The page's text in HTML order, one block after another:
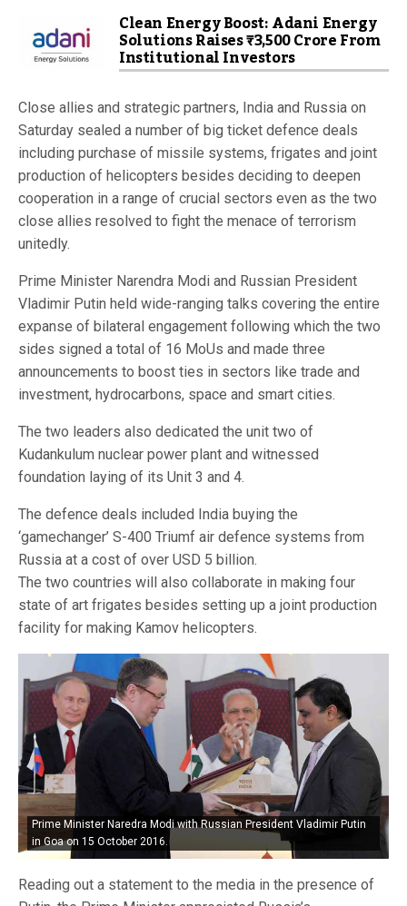
Clean Energy Boost: Adani Energy
Solutions Raises ₹3,500 Crore From
Institutional Investors
Close allies and strategic partners, India and Russia on
Saturday sealed a number of big ticket defence deals
including purchase of missile systems, frigates and joint
production of helicopters besides deciding to deepen
cooperation in a range of crucial sectors even as the two
close allies resolved to fight the menace of terrorism
unitedly.
Prime Minister Narendra Modi and Russian President
Vladimir Putin held wide-ranging talks covering the entire
expanse of bilateral engagement following which the two
sides signed a total of 16 MoUs and made three
announcements to boost ties in sectors like trade and
investment, hydrocarbons, space and smart cities.
The two leaders also dedicated the unit two of
Kudankulum nuclear power plant and witnessed
foundation laying of its Unit 3 and 4.
The defence deals included India buying the
‘gamechanger’ S-400 Triumf air defence systems from
Russia at a cost of over USD 5 billion.
The two countries will also collaborate in making four
state of art frigates besides setting up a joint production
facility for making Kamov helicopters.
Prime Minister Naredra Modi with Russian President Vladimir Putin
in Goa on 15 October 2016.
Reading out a statement to the media in the presence of